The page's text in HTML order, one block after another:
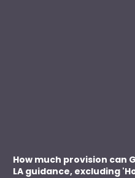
How much provision can
LA guidance, excluding